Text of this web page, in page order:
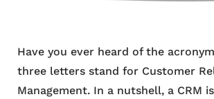
Have you ever heard of the
three letters stand for Customer
Management. In a nutshell, a CRM